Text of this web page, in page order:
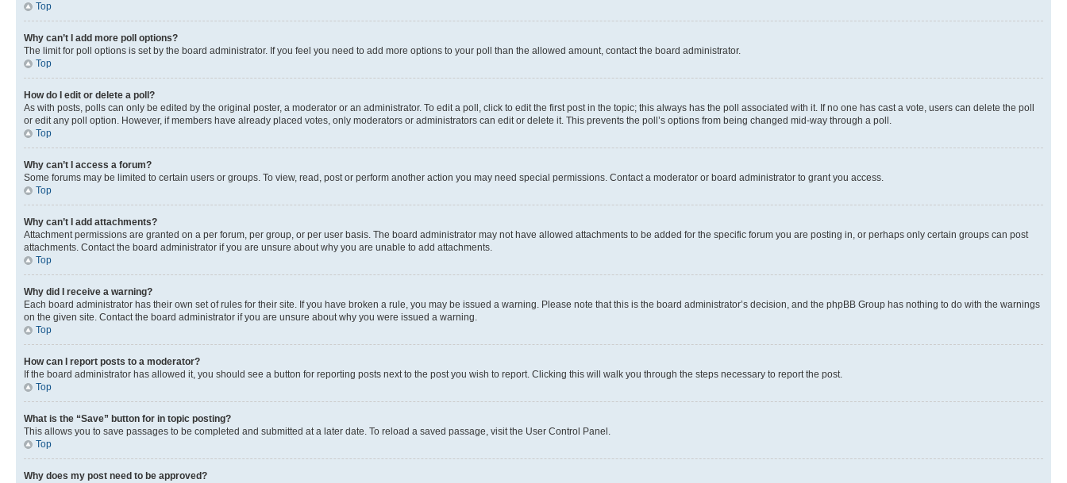
Top
Why can’t I add more poll options?
The limit for poll options is set by the board administrator. If you feel you need to add more options to your poll than the allowed amount, contact the board administrator.
Top
How do I edit or delete a poll?
As with posts, polls can only be edited by the original poster, a moderator or an administrator. To edit a poll, click to edit the first post in the topic; this always has the poll associated with it. If no one has cast a vote, users can delete the poll
or edit any poll option. However, if members have already placed votes, only moderators or administrators can edit or delete it. This prevents the poll’s options from being changed mid-way through a poll.
Top
Why can’t I access a forum?
Some forums may be limited to certain users or groups. To view, read, post or perform another action you may need special permissions. Contact a moderator or board administrator to grant you access.
Top
Why can’t I add attachments?
Attachment permissions are granted on a per forum, per group, or per user basis. The board administrator may not have allowed attachments to be added for the specific forum you are posting in, or perhaps only certain groups can post
attachments. Contact the board administrator if you are unsure about why you are unable to add attachments.
Top
Why did I receive a warning?
Each board administrator has their own set of rules for their site. If you have broken a rule, you may be issued a warning. Please note that this is the board administrator’s decision, and the phpBB Group has nothing to do with the warnings
on the given site. Contact the board administrator if you are unsure about why you were issued a warning.
Top
How can I report posts to a moderator?
If the board administrator has allowed it, you should see a button for reporting posts next to the post you wish to report. Clicking this will walk you through the steps necessary to report the post.
Top
What is the “Save” button for in topic posting?
This allows you to save passages to be completed and submitted at a later date. To reload a saved passage, visit the User Control Panel.
Top
Why does my post need to be approved?